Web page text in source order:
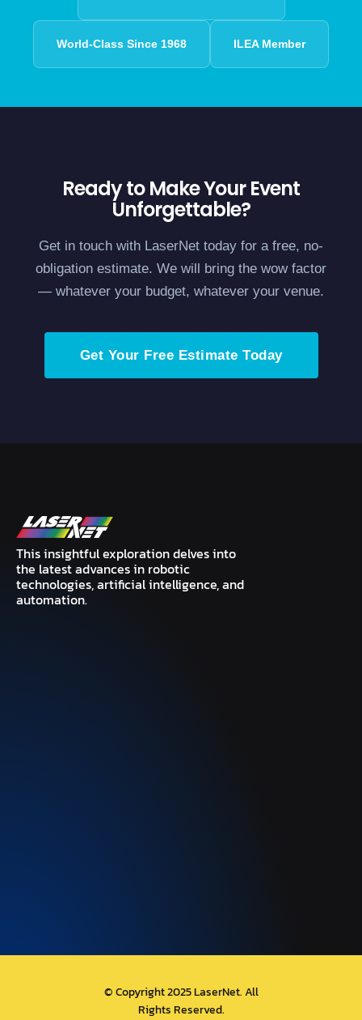
World-Class Since 1968 ILEA Member
Ready to Make Your Event
Unforgettable?
Get in touch with LaserNet today for a free, no-
obligation estimate. We will bring the wow factor
— whatever your budget, whatever your venue.
Get Your Free Estimate Today
This insightful exploration delves into
the latest advances in robotic
technologies, artificial intelligence, and
automation.
© Copyright 2025 LaserNet. All
Rights Reserved.